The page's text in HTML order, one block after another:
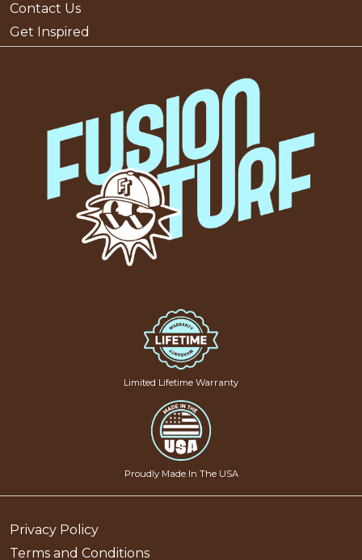
Contact Us
Get Inspired
Limited Lifetime Warranty
Proudly Made In The USA
Privacy Policy
Terms and Conditions